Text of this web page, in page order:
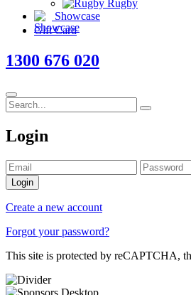
Rugby
Showcase
Gift Card
1300 676 020
Login
Login
Create a new account
Forgot your password?
This site is protected by reCAPTCHA,